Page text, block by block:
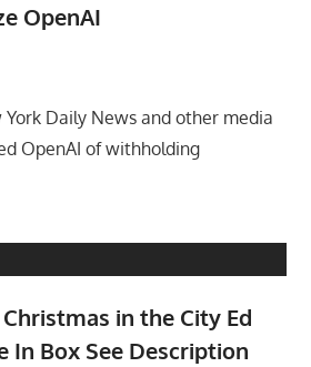
OpenAI
York Daily News and other media
OpenAI of withholding
in the City Ed
In Box See Description